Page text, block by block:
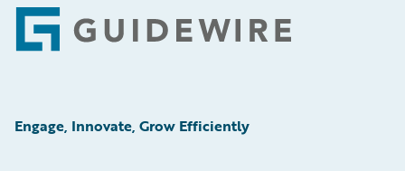
Footer
Engage, Innovate, Grow Efficiently